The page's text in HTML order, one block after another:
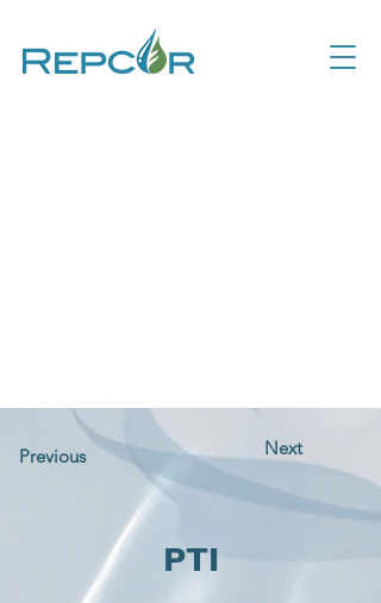
Previous Next
PTI